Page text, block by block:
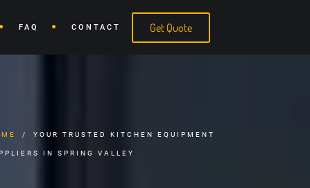
FAQ CONTACT Get Quote
YOUR TRUSTED KITCHEN EQUIPMENT
IN SPRING VALLEY